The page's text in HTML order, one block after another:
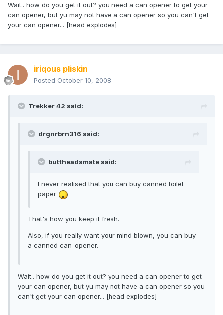
Wait.. how do you get it out? you need a can opener to get your
can opener, but yu may not have a can opener so you can't get
your can opener... [head explodes]
iriqous pliskin
Posted October 10, 2008
Trekker 42 said:
drgnrbrn316 said:
buttheadsmate said:
I never realised that you can buy canned toilet
paper
That's how you keep it fresh.
Also, if you really want your mind blown, you can buy
a canned can-opener.
Wait.. how do you get it out? you need a can opener to get
your can opener, but yu may not have a can opener so you
can't get your can opener... [head explodes]